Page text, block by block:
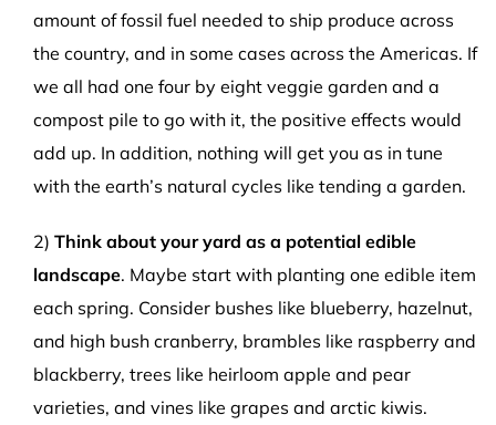
amount of fossil fuel needed to ship produce across
the country, and in some cases across the Americas. If
we all had one four by eight veggie garden and a
compost pile to go with it, the positive effects would
add up. In addition, nothing will get you as in tune
with the earth’s natural cycles like tending a garden.
2) Think about your yard as a potential edible
landscape. Maybe start with planting one edible item
each spring. Consider bushes like blueberry, hazelnut,
and high bush cranberry, brambles like raspberry and
blackberry, trees like heirloom apple and pear
varieties, and vines like grapes and arctic kiwis.